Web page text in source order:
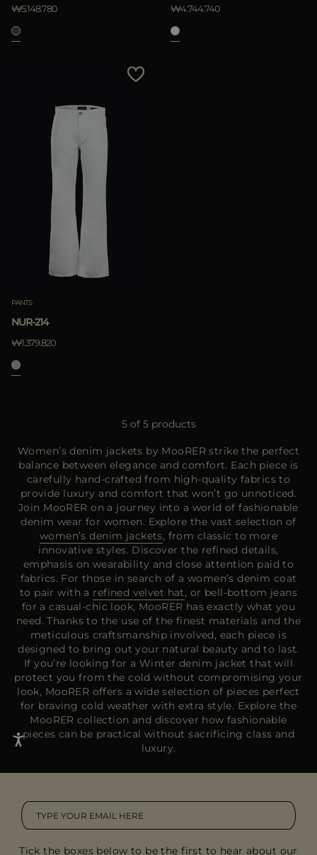
₩5.148.780 ₩4.744.740
PANTS
NUR-214
₩1.379.820
5 of 5 products
Women’s denim jackets by MooRER strike the perfect
balance between elegance and comfort. Each piece is
carefully hand-crafted from high-quality fabrics to
provide luxury and comfort that won’t go unnoticed.
Join MooRER on a journey into a world of fashionable
denim wear for women. Explore the vast selection of
women’s denim jackets, from classic to more
innovative styles. Discover the refined details,
emphasis on wearability and close attention paid to
fabrics. For those in search of a women’s denim coat
to pair with a refined velvet hat, or bell-bottom jeans
for a casual-chic look, MooRER has exactly what you
need. Thanks to the use of the finest materials and the
meticulous craftsmanship involved, each piece is
designed to bring out your natural beauty and to last.
If you’re looking for a Winter denim jacket that will
protect you from the cold without compromising your
look, MooRER offers a wide selection of pieces perfect
for braving cold weather with extra style. Explore the
MooRER collection and discover how fashionable
pieces can be practical without sacrificing class and
luxury.
Tick the boxes below to be the first to hear about our